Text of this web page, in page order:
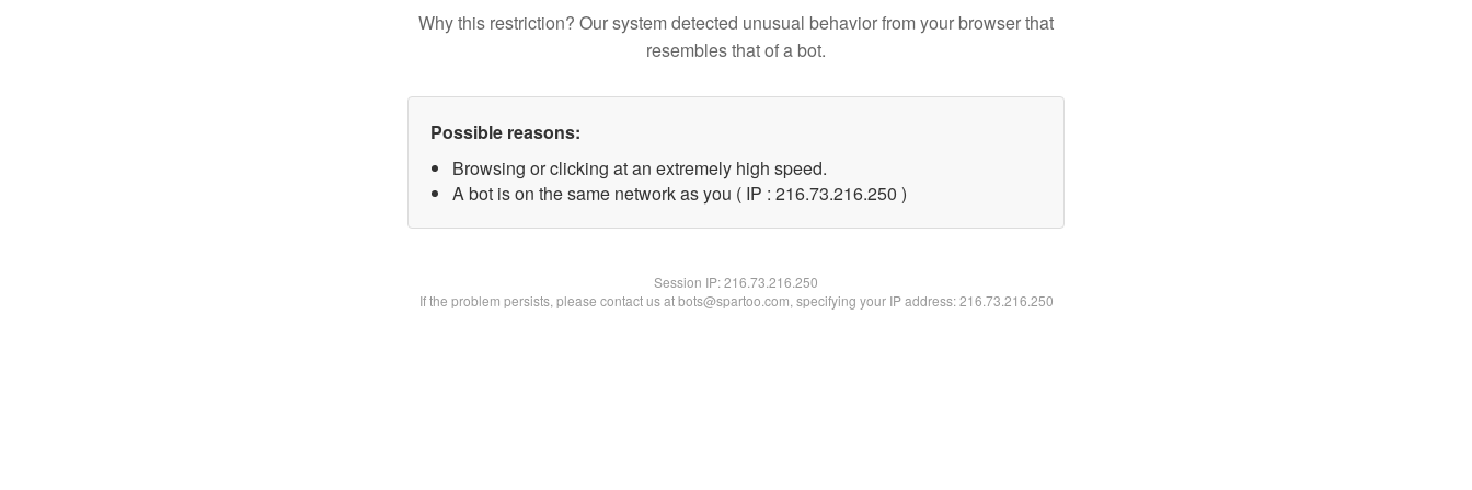
Why this restriction? Our system detected unusual behavior from your browser that
resembles that of a bot.
Possible reasons:
Browsing or clicking at an extremely high speed.
A bot is on the same network as you ( IP : 216.73.216.250 )
Session IP:216.73.216.250
If the problem persists, please contact us at bots@spartoo.com, specifying your IP address: 216.73.216.250